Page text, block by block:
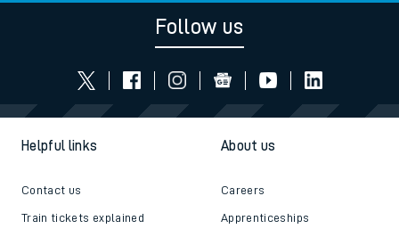
Follow us
Helpful links
Contact us
Train tickets explained
About us
Careers
Apprenticeships